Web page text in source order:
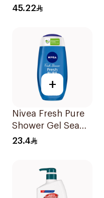
Musk Body Wash
45.22
+
Nivea Fresh Pure
Shower Gel Sea
Minerals Aquatic
23.4